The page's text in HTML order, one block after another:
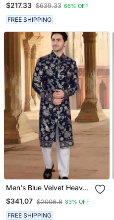
With Faux Satin Pajama
For Mens
$217.33 $639.33 66% OFF
FREE SHIPPING
Men's Blue Velvet Heavy
Thread And Sequence
Embroidery Embroidery
All Over Kurta Set
$341.07 $2006.8 83% OFF
FREE SHIPPING